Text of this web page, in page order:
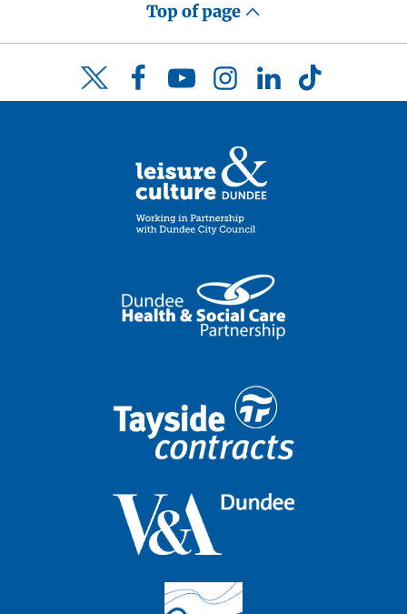
Top of page
Twitter FacebookYouTubeInstagramLinkedInTikTok